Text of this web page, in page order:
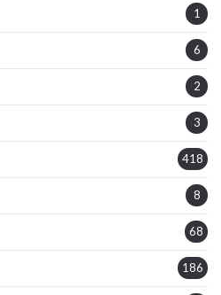
1
6
2
3
418
8
68
186